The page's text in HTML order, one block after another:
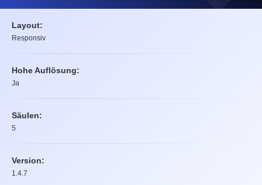
Layout:
Responsiv
Hohe Auflösung:
Ja
Säulen:
5
Version:
1.4.7